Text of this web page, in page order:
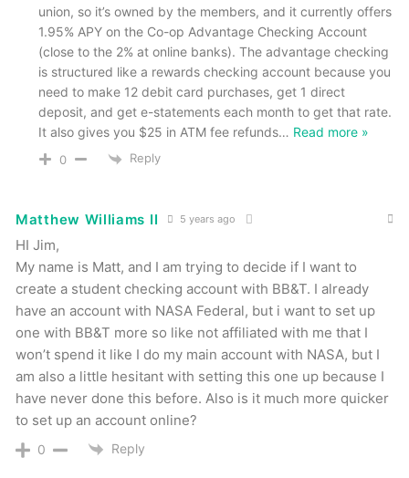
union, so it’s owned by the members, and it currently offers
1.95% APY on the Co-op Advantage Checking Account
(close to the 2% at online banks). The advantage checking
is structured like a rewards checking account because you
need to make 12 debit card purchases, get 1 direct
deposit, and get e-statements each month to get that rate.
It also gives you $25 in ATM fee refunds… Read more »
0 Reply
Matthew Williams II 5 years ago
HI Jim,
My name is Matt, and I am trying to decide if I want to
create a student checking account with BB&T. I already
have an account with NASA Federal, but i want to set up
one with BB&T more so like not affiliated with me that I
won’t spend it like I do my main account with NASA, but I
am also a little hesitant with setting this one up because I
have never done this before. Also is it much more quicker
to set up an account online?
0 Reply